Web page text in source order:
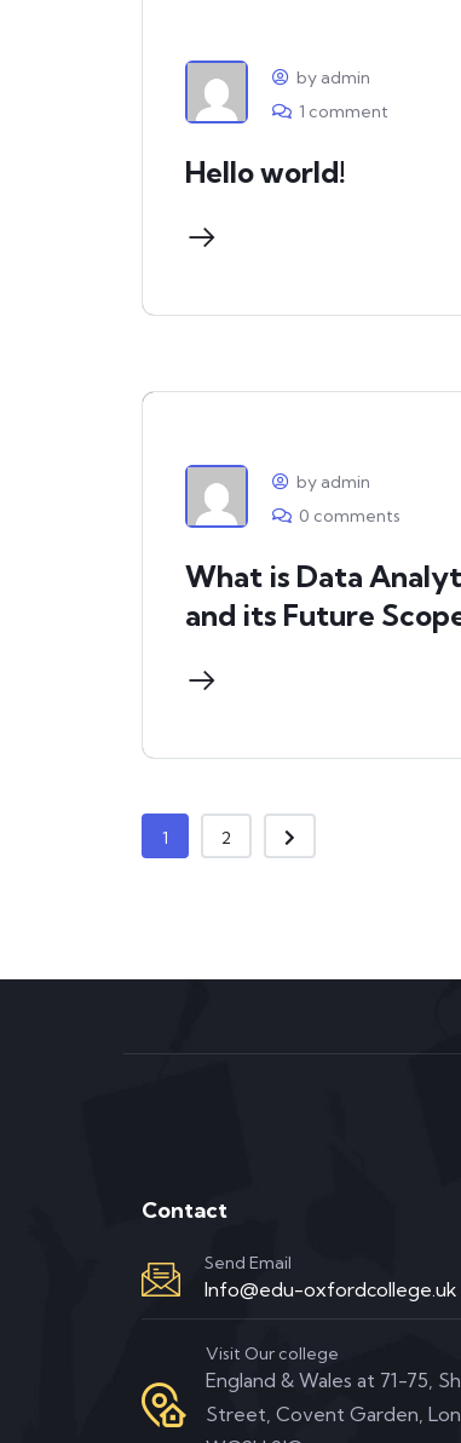
by admin
1 comment
Hello world!
by admin
0 comments
What is Data
and its Future
1 2
Contact
Send Email
Info@edu-oxfordcollege.uk
Visit Our college
England & Wales at 71-75,
Street, Covent Garden,